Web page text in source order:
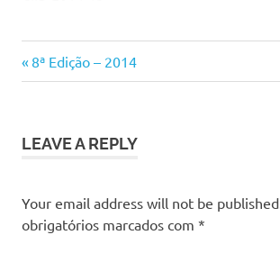
Navegação
artigos
Previous
Post:
8ª Edição – 2014
LEAVE A REPLY
Your email address will not be published.
obrigatórios marcados com *